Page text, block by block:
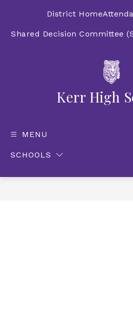
District Home
Shared Decision Committee
Kerr High
MENU
SCHOOLS